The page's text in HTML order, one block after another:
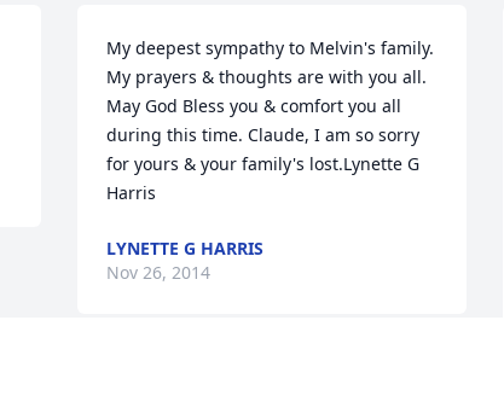
My deepest sympathy to Melvin's family.
My prayers & thoughts are with you all.
May God Bless you & comfort you all
during this time. Claude, I am so sorry
for yours & your family's lost.Lynette G
Harris
LYNETTE G HARRIS
Nov 26, 2014